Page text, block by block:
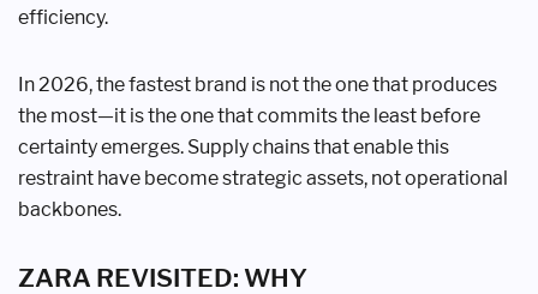
efficiency.
In 2026, the fastest brand is not the one that produces
the most—it is the one that commits the least before
certainty emerges. Supply chains that enable this
restraint have become strategic assets, not operational
backbones.
ZARA REVISITED: WHY